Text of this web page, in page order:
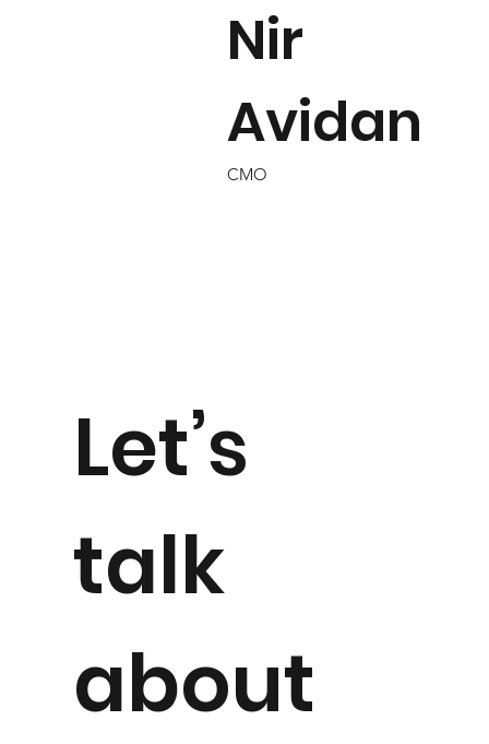
Nir
Avidan
CMO
Let’s
talk
about